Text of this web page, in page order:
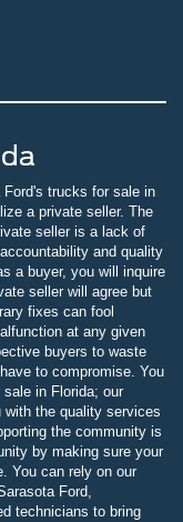
Ford's trucks for sale in
a private seller. The
seller is a lack of
and quality
a buyer, you will inquire
seller will agree but
fixes can fool
at any given
buyers to waste
to compromise. You
in Florida; our
with the quality services
the community is
by making sure your
You can rely on our
Ford,
technicians to bring